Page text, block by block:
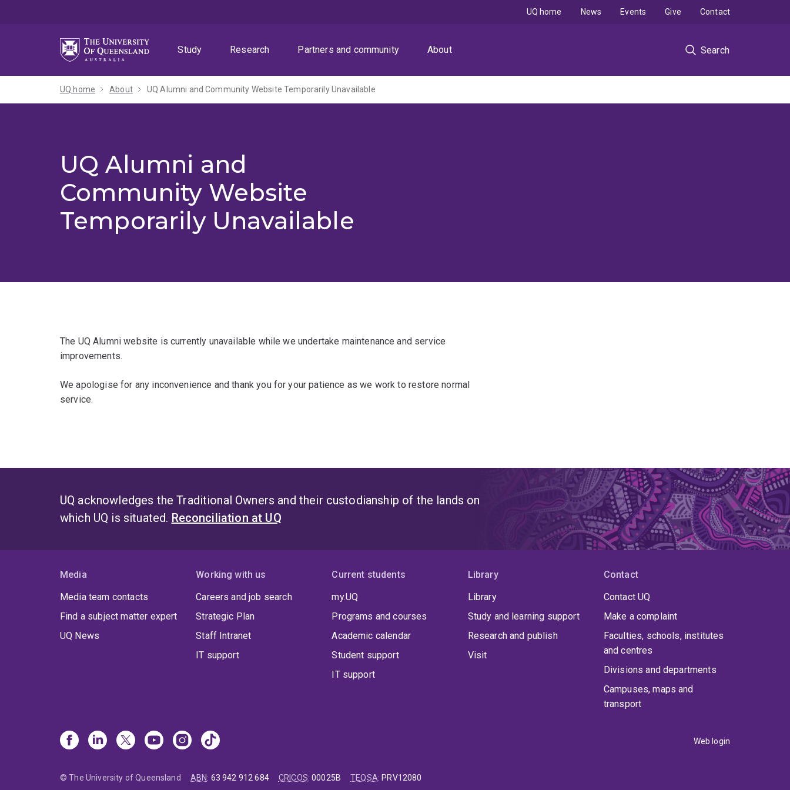
Study
Research Partners and community About Search
UQ home News Events Give Contact
UQ home About UQ Alumni and Community Website Temporarily Unavailable
UQ Alumni and
Community Website
Temporarily Unavailable
The UQ Alumni website is currently unavailable while we undertake maintenance and service
improvements.
We apologise for any inconvenience and thank you for your patience as we work to restore normal
service.
UQ acknowledges the Traditional Owners and their custodianship of the lands on
which UQ is situated. Reconciliation at UQ
Media
Media team contacts
Find a subject matter expert
UQ News
Working with us
Careers and job search
Strategic Plan
Staff Intranet
IT support
Current students
my.UQ
Programs and courses
Academic calendar
Student support
IT support
Library
Library
Study and learning support
Research and publish
Visit
Contact
Contact UQ
Make a complaint
Faculties, schools, institutes
and centres
Divisions and departments
Campuses, maps and
transport
Web login
© The University of Queensland ABN: 63 942 912 684 CRICOS:00025B TEQSA: PRV12080